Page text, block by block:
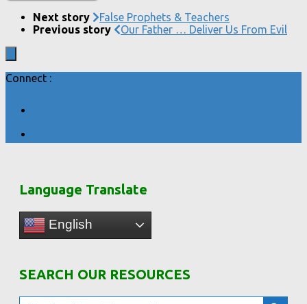
Next story
False Prophets & Teachers
Previous story
Our Father … Deliver Us From Evil
Connect :
Language Translate
English
SEARCH OUR RESOURCES
Search
Search Button